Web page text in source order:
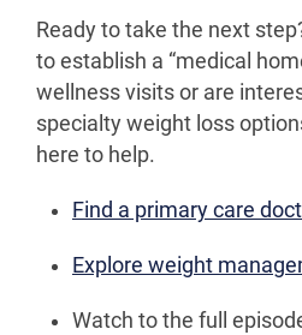
Ready to take the next
to establish a “medical
wellness visits or are
specialty weight loss
here to help.
Find a primary care
Explore weight
Watch to the full